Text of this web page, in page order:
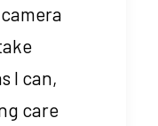
I can,
care